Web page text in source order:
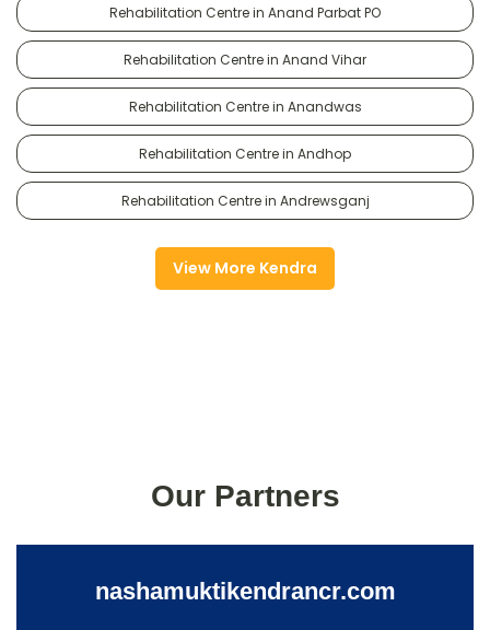
Rehabilitation Centre in Anand Parbat PO
Rehabilitation Centre in Anand Vihar
Rehabilitation Centre in Anandwas
Rehabilitation Centre in Andhop
Rehabilitation Centre in Andrewsganj
View More Kendra
Our Partners
nashamuktikendrancr.com